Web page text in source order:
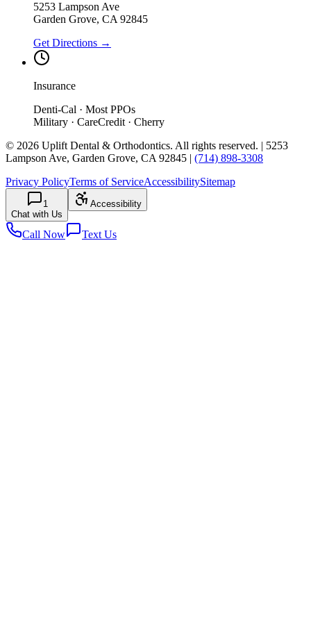
5253 Lampson Ave
Garden Grove, CA 92845
Get Directions →
Insurance
Denti-Cal · Most PPOs
Military · CareCredit · Cherry
© 2026 Uplift Dental & Orthodontics. All rights reserved. | 5253
Lampson Ave, Garden Grove, CA 92845 | (714) 898-3308
Privacy PolicyTerms of ServiceAccessibilitySitemap
1
Chat with Us
Accessibility
Call Now Text Us